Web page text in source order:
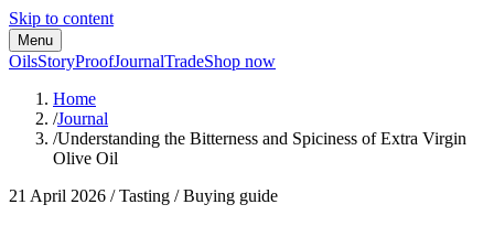
Skip to content
Menu
OilsStoryProofJournalTradeShop now
Home
/Journal
/Understanding the Bitterness and Spiciness of Extra Virgin
Olive Oil
21 April 2026 /Tasting / Buying guide